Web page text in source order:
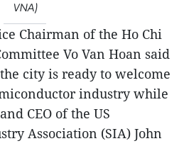
VNA)
Chairman of the Ho Chi
Vo Van Hoan said
city is ready to welcome
industry while
CEO of the US
Association (SIA) John